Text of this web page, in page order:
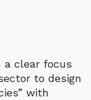
a clear focus
to design
with